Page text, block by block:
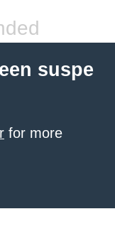
suspe
for more